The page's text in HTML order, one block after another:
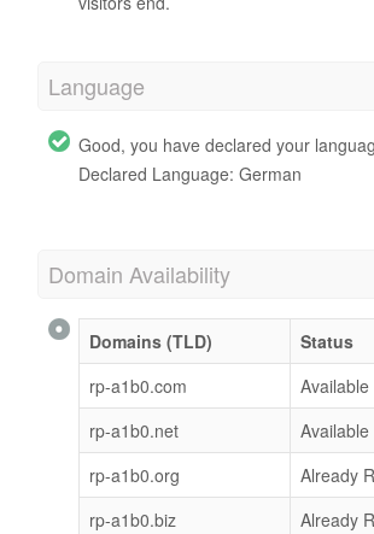
Language
Good, you have declared your
Declared Language: German
Domain Availability
Domains (TLD)
Status
rp-a1b0.com
Available
rp-a1b0.net
Available
rp-a1b0.org
Already
rp-a1b0.biz
Already